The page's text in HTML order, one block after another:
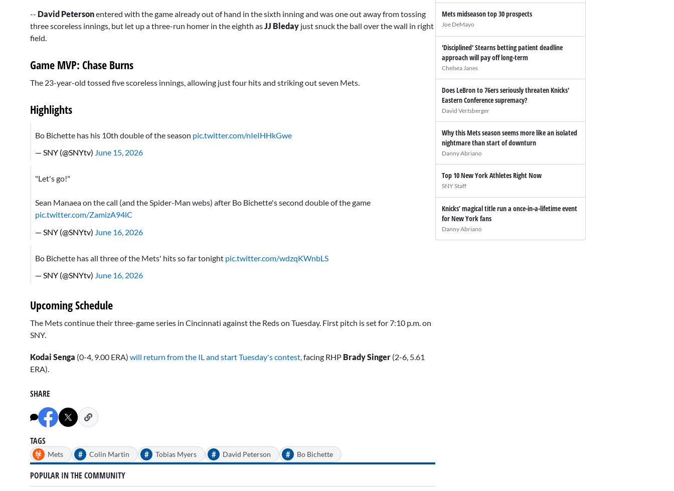
-- David Petersonentered with the game already out of hand in the sixth inning and was one out away from tossing
three scoreless innings, but let up a three-run homer in the eighth asJJ Bleday just snuck the ball over the wall in right
field.
Game MVP: Chase Burns
The 23-year-old tossed five scoreless innings, allowing just four hits and striking out seven Mets.
Highlights
Bo Bichette has his 10th double of the season pic.twitter.com/nIeIHHkGwe
— SNY (@SNYtv) June 15, 2026
"Let's go!"
Sean Manaea on the call (and the Spider-Man webs) after Bo Bichette's second double of the game
pic.twitter.com/ZamizA94lC
— SNY (@SNYtv) June 16, 2026
Bo Bichette has all three of the Mets' hits so far tonight pic.twitter.com/wdzqKWnbLS
— SNY (@SNYtv) June 16, 2026
Upcoming Schedule
The Mets continue their three-game series in Cincinnati against the Reds on Tuesday. First pitch is set for 7:10 p.m. on
SNY.
Kodai Senga (0-4, 9.00 ERA) will return from the IL and start Tuesday's contest,facing RHP Brady Singer (2-6, 5.61
ERA).
SHARE
TAGS
Mets # Colin Martin # Tobias Myers # David Peterson # Bo Bichette
POPULAR IN THE COMMUNITY
Mets midseason top 30 prospects
Joe DeMayo
'Disciplined' Stearns betting patient deadline
approach will pay off long-term
Chelsea Janes
Does LeBron to 76ers seriously threaten Knicks'
Eastern Conference supremacy?
David Vertsberger
Why this Mets season seems more like an isolated
nightmare than start of downturn
Danny Abriano
Top 10 New York Athletes Right Now
SNY Staff
Knicks’ magical title run a once-in-a-lifetime event
for New York fans
Danny Abriano